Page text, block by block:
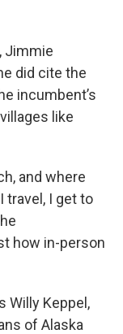
Jimmie
did cite the
incumbent’s
like
and where
travel, I get to
how in-person
Willy Keppel,
of Alaska